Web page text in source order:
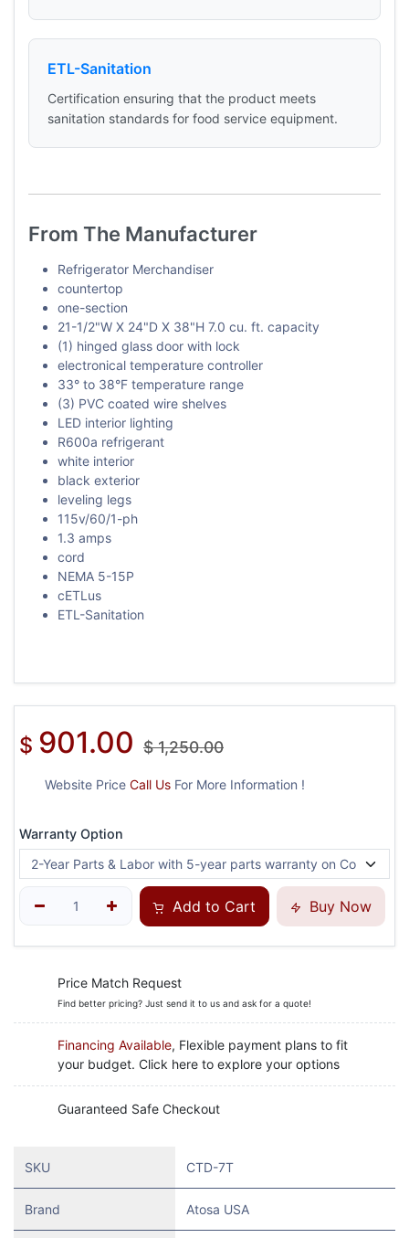
ETL-Sanitation
Certification ensuring that the product meets
sanitation standards for food service equipment.
From The Manufacturer
Refrigerator Merchandiser
countertop
one-section
21-1/2"W X 24"D X 38"H 7.0 cu. ft. capacity
(1) hinged glass door with lock
electronical temperature controller
33° to 38°F temperature range
(3) PVC coated wire shelves
LED interior lighting
R600a refrigerant
white interior
black exterior
leveling legs
115v/60/1-ph
1.3 amps
cord
NEMA 5-15P
cETLus
ETL-Sanitation
$ 901.00 $1,250.00
Website Price Call Us For More Information !
Warranty Option
Add to Cart Buy Now
Price Match Request
Find better pricing? Just send it to us and ask for a quote!
Financing Available, Flexible payment plans to fit
your budget. Click here to explore your options
Guaranteed Safe Checkout
SKU CTD-7T
Brand Atosa USA